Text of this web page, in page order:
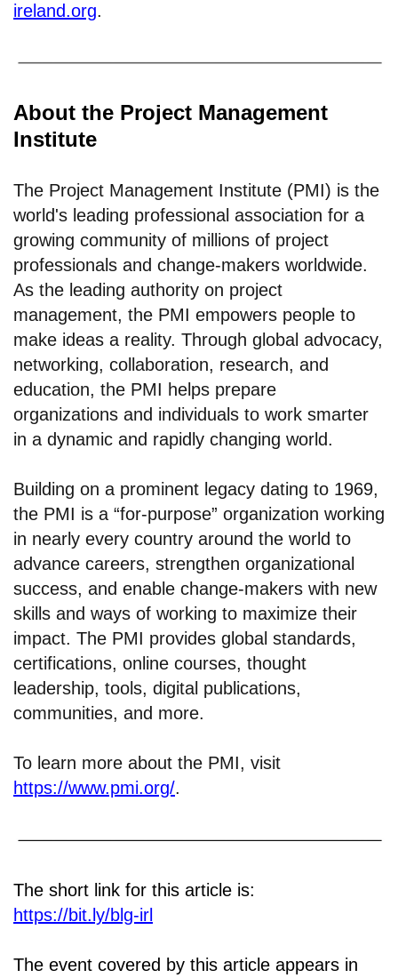
ireland.org.
About the Project Management
Institute
The Project Management Institute (PMI) is the
world's leading professional association for a
growing community of millions of project
professionals and change-makers worldwide.
As the leading authority on project
management, the PMI empowers people to
make ideas a reality. Through global advocacy,
networking, collaboration, research, and
education, the PMI helps prepare
organizations and individuals to work smarter
in a dynamic and rapidly changing world.
Building on a prominent legacy dating to 1969,
the PMI is a “for-purpose” organization working
in nearly every country around the world to
advance careers, strengthen organizational
success, and enable change-makers with new
skills and ways of working to maximize their
impact. The PMI provides global standards,
certifications, online courses, thought
leadership, tools, digital publications,
communities, and more.
To learn more about the PMI, visit
https://www.pmi.org/.
The short link for this article is:
https://bit.ly/blg-irl
The event covered by this article appears in